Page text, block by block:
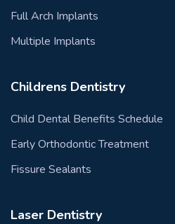
Full Arch Implants
Multiple Implants
Childrens Dentistry
Child Dental Benefits Schedule
Early Orthodontic Treatment
Fissure Sealants
Laser Dentistry